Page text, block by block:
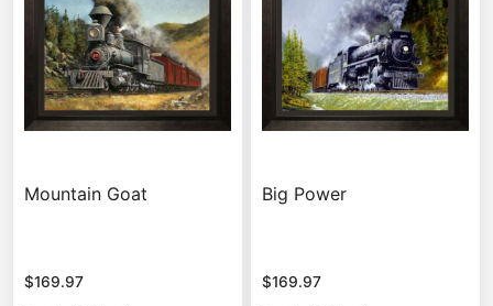
Mountain Goat
$169.97
Big Power
$169.97